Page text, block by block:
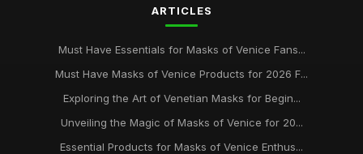
ARTICLES
Must Have Essentials for Masks of Venice Fans...
Must Have Masks of Venice Products for 2026 F...
Exploring the Art of Venetian Masks for Begin...
Unveiling the Magic of Masks of Venice for 20...
Essential Products for Masks of Venice Enthus...